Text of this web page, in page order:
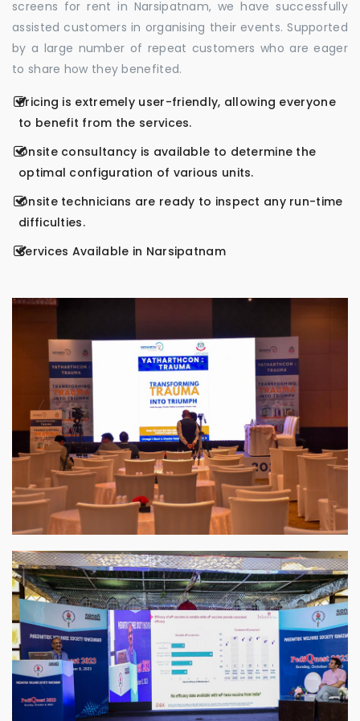
screens for rent in Narsipatnam, we have successfully
assisted customers in organising their events. Supported
by a large number of repeat customers who are eager
to share how they benefited.
Pricing is extremely user-friendly, allowing everyone
to benefit from the services.
Onsite consultancy is available to determine the
optimal configuration of various units.
Onsite technicians are ready to inspect any run-time
difficulties.
Services Available in Narsipatnam